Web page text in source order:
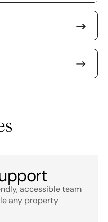
accessible team
any property